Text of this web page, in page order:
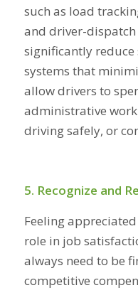
such as load
and driver-
significantly
systems that
allow drivers to
administrative
driving safely, or
5. Recognize and
Feeling
role in job
always need to be
competitive